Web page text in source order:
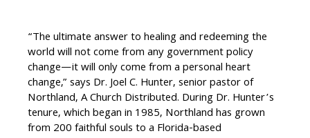
“The ultimate answer to healing and redeeming the
world will not come from any government policy
change—it will only come from a personal heart
change,” says Dr. Joel C. Hunter, senior pastor of
Northland, A Church Distributed. During Dr. Hunter’s
tenure, which began in 1985, Northland has grown
from 200 faithful souls to a Florida-based